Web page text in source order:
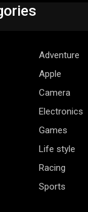
Adventure
Apple
Camera
Electronics
Games
Life style
Racing
Sports